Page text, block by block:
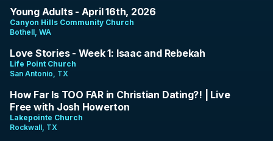
1:28:00
Young Adults - April 16th, 2026
Canyon Hills Community Church
Bothell, WA
38:23
Love Stories - Week 1: Isaac and Rebekah
Life Point Church
San Antonio, TX
1:27:04
How Far Is TOO FAR in Christian Dating?! | Live
Free with Josh Howerton
Lakepointe Church
Rockwall, TX